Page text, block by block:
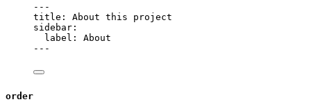
---
title : About this project
sidebar :
label : About
---
order